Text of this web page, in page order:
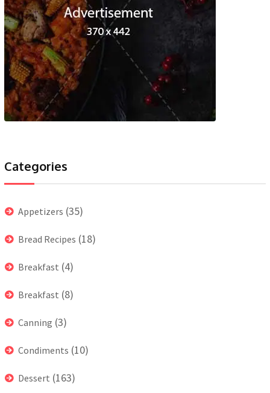
Categories
Appetizers (35)
Bread Recipes (18)
Breakfast (4)
Breakfast (8)
Canning (3)
Condiments (10)
Dessert (163)